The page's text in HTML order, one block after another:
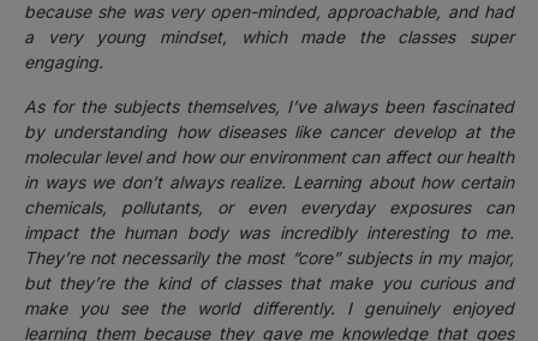
because she was very open-minded, approachable, and had
a very young mindset, which made the classes super
engaging.
As for the subjects themselves, I’ve always been fascinated
by understanding how diseases like cancer develop at the
molecular level and how our environment can affect our health
in ways we don’t always realize. Learning about how certain
chemicals, pollutants, or even everyday exposures can
impact the human body was incredibly interesting to me.
They’re not necessarily the most “core” subjects in my major,
but they’re the kind of classes that make you curious and
make you see the world differently. I genuinely enjoyed
learning them because they gave me knowledge that goes